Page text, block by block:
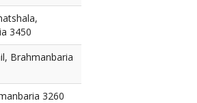
3450
Brahmanbaria
3260